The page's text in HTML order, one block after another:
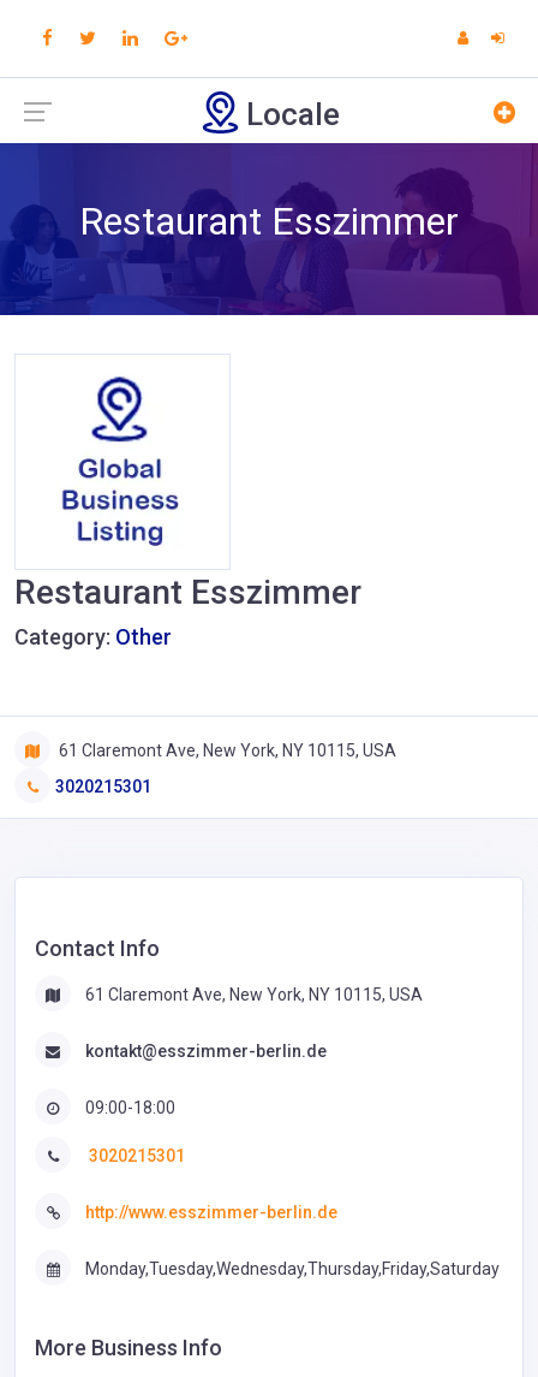
Locale
Restaurant Esszimmer
Restaurant Esszimmer
Category: Other
61 Claremont Ave, New York, NY 10115, USA
3020215301
Contact Info
61 Claremont Ave, New York, NY 10115, USA
kontakt@esszimmer-berlin.de
09:00-18:00
3020215301
http://www.esszimmer-berlin.de
Monday,Tuesday,Wednesday,Thursday,Friday,Saturday
More Business Info